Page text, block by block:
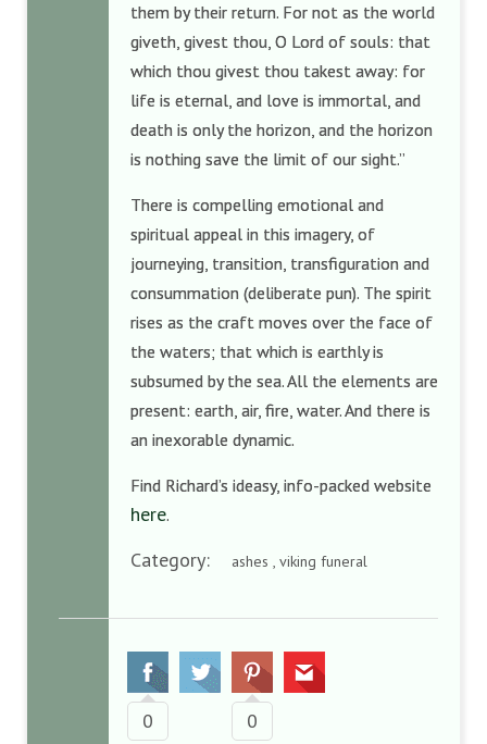
them by their return. For not as the world
giveth, givest thou, O Lord of souls: that
which thou givest thou takest away: for
life is eternal, and love is immortal, and
death is only the horizon, and the horizon
is nothing save the limit of our sight.”
There is compelling emotional and
spiritual appeal in this imagery, of
journeying, transition, transfiguration and
consummation (deliberate pun). The spirit
rises as the craft moves over the face of
the waters; that which is earthly is
subsumed by the sea. All the elements are
present: earth, air, fire, water. And there is
an inexorable dynamic.
Find Richard’s ideasy, info-packed website
here.
Category: ashes , viking funeral
0 0